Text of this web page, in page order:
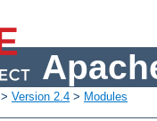
> Version 2.4 > Modules